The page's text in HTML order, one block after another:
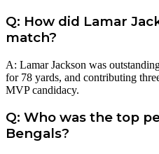
Q: How did Lamar
match?
A: Lamar Jackson was
for 78 yards, and contributing
MVP candidacy.
Q: Who was the top
Bengals?